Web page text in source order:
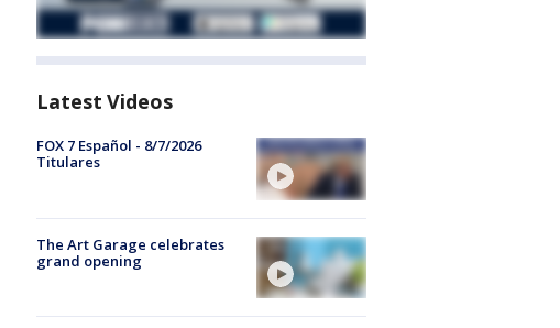
Latest Videos
FOX 7 Español - 8/7/2026
Titulares
The Art Garage celebrates
grand opening